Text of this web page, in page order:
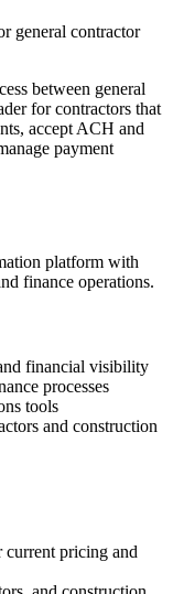
general contractor
between general
for contractors that
accept ACH and
payment
platform with
finance operations.
financial visibility
processes
tools
and construction
pricing and